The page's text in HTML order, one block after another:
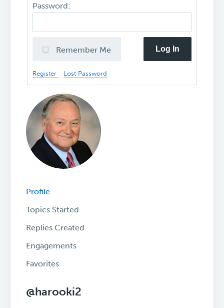
Password:
Remember Me Log In
Register Lost Password
Profile
Topics Started
Replies Created
Engagements
Favorites
@harooki2